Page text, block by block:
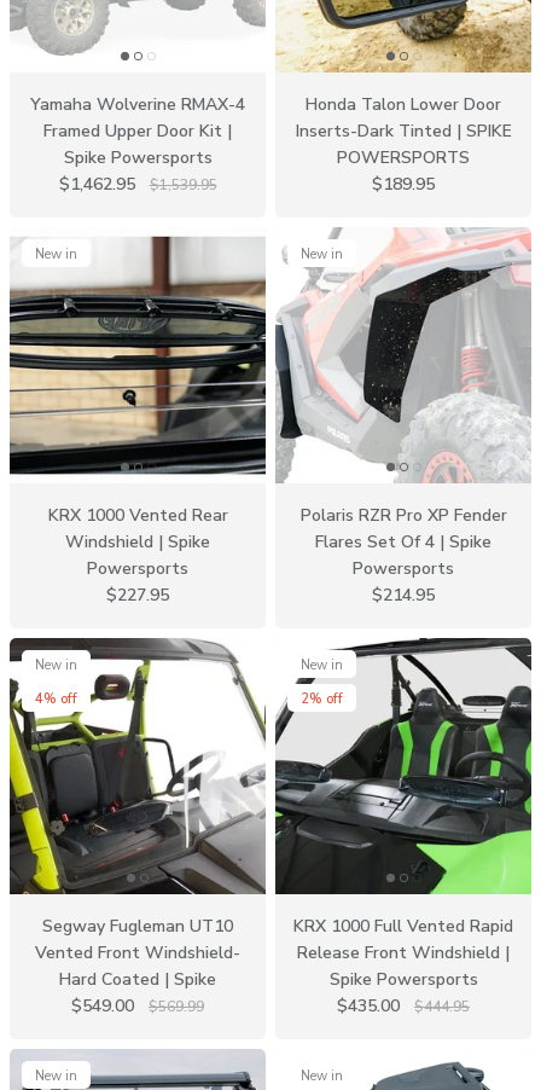
Yamaha Wolverine RMAX-4
Framed Upper Door Kit |
Spike Powersports
$1,462.95
$1,539.95
Honda Talon Lower Door
Inserts-Dark Tinted | SPIKE
POWERSPORTS
$189.95
New in
KRX 1000 Vented Rear
Windshield | Spike
Powersports
$227.95
New in
Polaris RZR Pro XP Fender
Flares Set Of 4 | Spike
Powersports
$214.95
New in
4% off
Segway Fugleman UT10
Vented Front Windshield-
Hard Coated | Spike
$549.00
$569.99
New in
2% off
KRX 1000 Full Vented Rapid
Release Front Windshield |
Spike Powersports
$435.00
$444.95
New in New in